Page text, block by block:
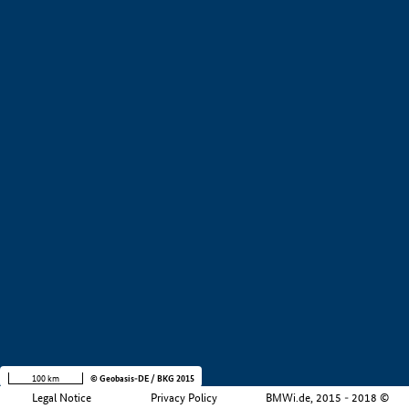
Legal Notice Privacy Policy BMWi.de, 2015 - 2018 ©
100 km © Geobasis-DE / BKG 2015